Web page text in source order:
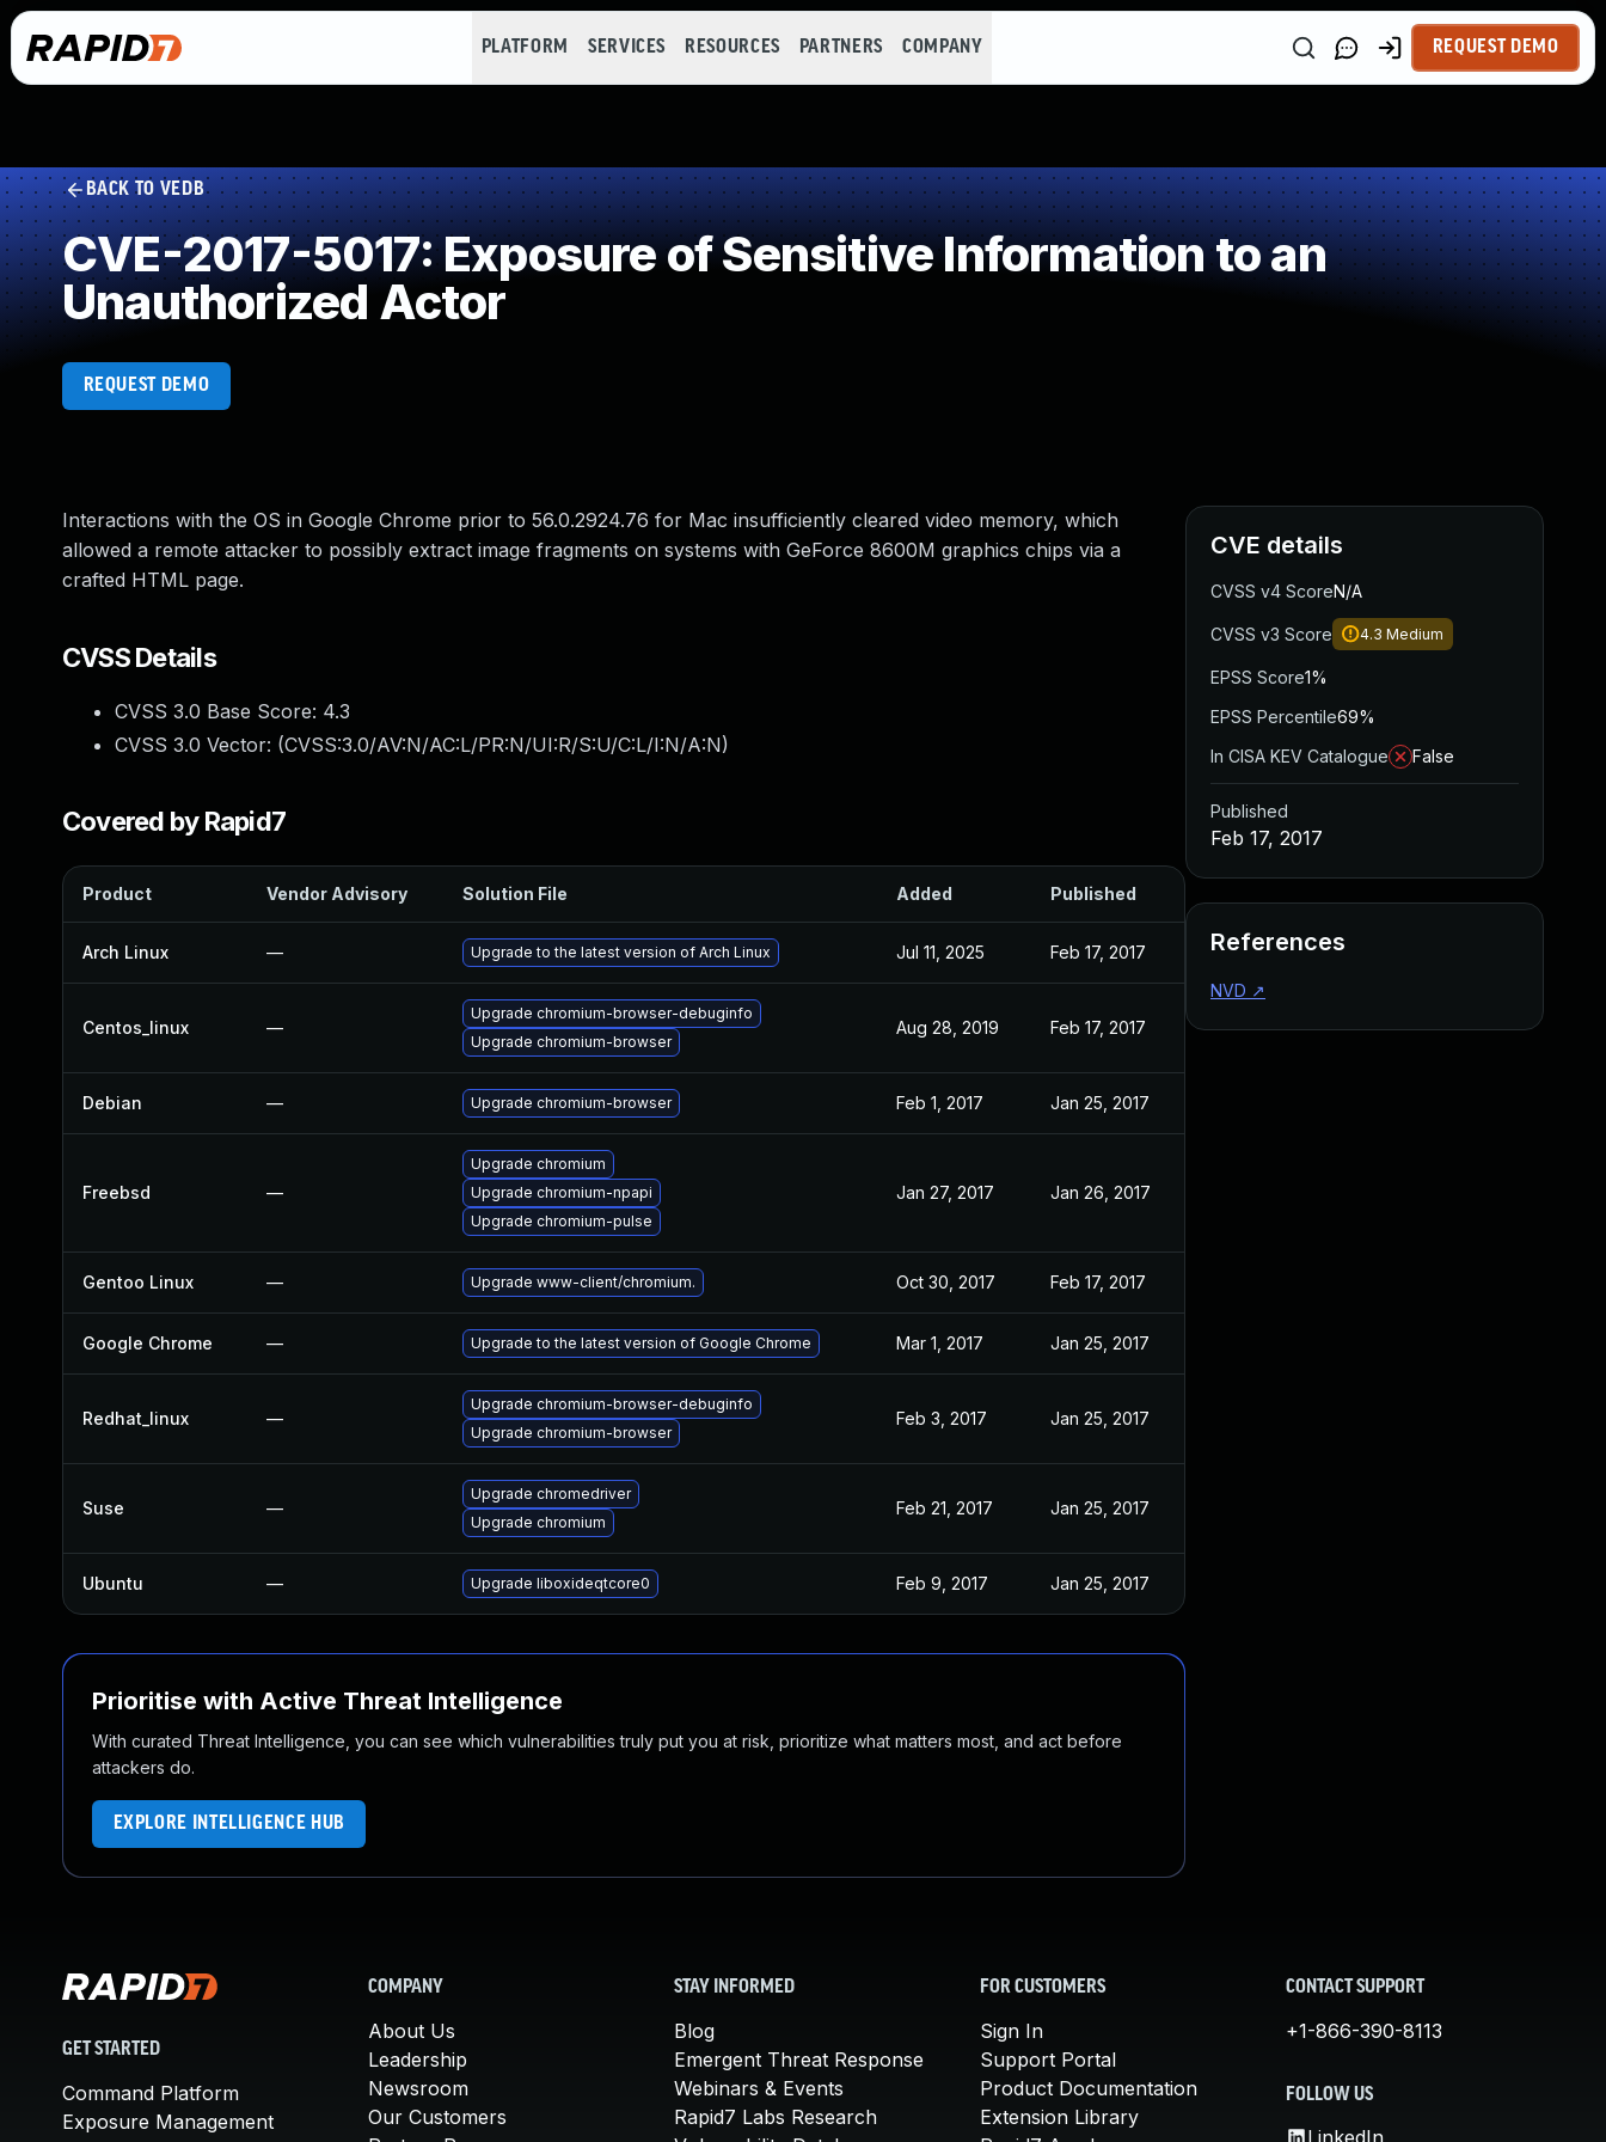
PLATFORM SERVICES RESOURCES PARTNERS COMPANY REQUEST DEMO
BACK TO VEDB
CVE-2017-5017: Exposure of Sensitive Information to an
Unauthorized Actor
REQUEST DEMO
Interactions with the OS in Google Chrome prior to 56.0.2924.76 for Mac insufficiently cleared video memory, which
allowed a remote attacker to possibly extract image fragments on systems with GeForce 8600M graphics chips via a
crafted HTML page.
CVSS Details
CVSS 3.0 Base Score: 4.3
CVSS 3.0 Vector: (CVSS:3.0/AV:N/AC:L/PR:N/UI:R/S:U/C:L/I:N/A:N)
Covered by Rapid7
Product Vendor Advisory Solution File Added Published
Arch Linux — Upgrade to the latest version of Arch Linux Jul 11, 2025 Feb 17, 2017
Centos_linux —
Upgrade chromium-browser-debuginfo
Upgrade chromium-browser
Aug 28, 2019 Feb 17, 2017
Debian — Upgrade chromium-browser Feb 1, 2017 Jan 25, 2017
Freebsd —
Upgrade chromium
Upgrade chromium-npapi
Upgrade chromium-pulse
Jan 27, 2017 Jan 26, 2017
Gentoo Linux — Upgrade www-client/chromium. Oct 30, 2017 Feb 17, 2017
Google Chrome — Upgrade to the latest version of Google Chrome Mar 1, 2017 Jan 25, 2017
Redhat_linux —
Upgrade chromium-browser-debuginfo
Upgrade chromium-browser
Feb 3, 2017 Jan 25, 2017
Suse —
Upgrade chromedriver
Upgrade chromium
Feb 21, 2017 Jan 25, 2017
Ubuntu — Upgrade liboxideqtcore0 Feb 9, 2017 Jan 25, 2017
Prioritise with Active Threat Intelligence
With curated Threat Intelligence, you can see which vulnerabilities truly put you at risk, prioritize what matters most, and act before
attackers do.
EXPLORE INTELLIGENCE HUB
CVE details
CVSS v4 ScoreN/A
CVSS v3 Score 4.3 Medium
EPSS Score1%
EPSS Percentile69%
In CISA KEV Catalogue
False
Published
Feb 17, 2017
References
NVD ↗
GET STARTED
Command Platform
Exposure Management
COMPANY
About Us
Leadership
Newsroom
Our Customers
STAY INFORMED
Blog
Emergent Threat Response
Webinars & Events
Rapid7 Labs Research
FOR CUSTOMERS
Sign In
Support Portal
Product Documentation
Extension Library
CONTACT SUPPORT
+1-866-390-8113
FOLLOW US
LinkedIn